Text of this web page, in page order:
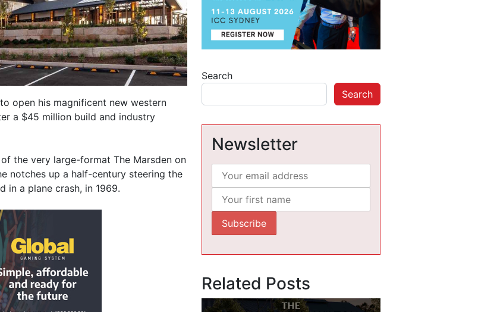
open his magnificent new western
a $45 million build and industry
the very large-format The Marsden on
notches up a half-century steering the
in a plane crash, in 1969.
Search
Search
Newsletter
Related Posts